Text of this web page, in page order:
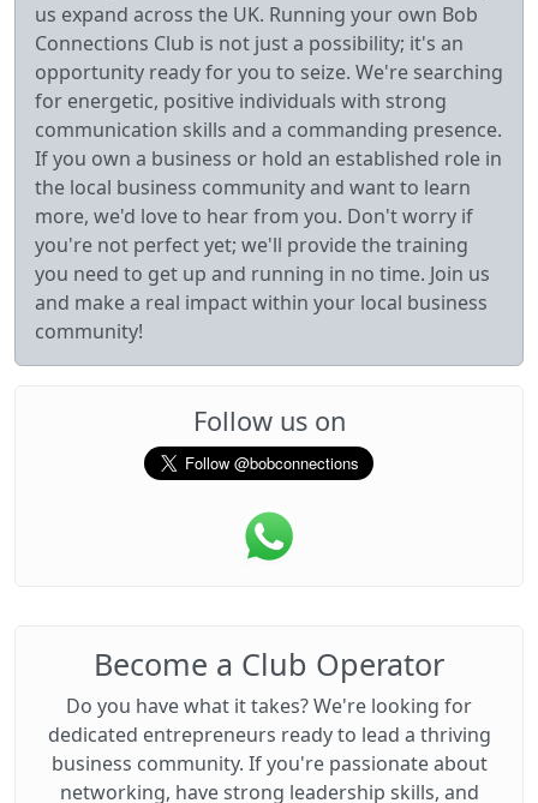
us expand across the UK. Running your own Bob
Connections Club is not just a possibility; it's an
opportunity ready for you to seize. We're searching
for energetic, positive individuals with strong
communication skills and a commanding presence.
If you own a business or hold an established role in
the local business community and want to learn
more, we'd love to hear from you. Don't worry if
you're not perfect yet; we'll provide the training
you need to get up and running in no time. Join us
and make a real impact within your local business
community!
Follow us on
Become a Club Operator
Do you have what it takes? We're looking for
dedicated entrepreneurs ready to lead a thriving
business community. If you're passionate about
networking, have strong leadership skills, and